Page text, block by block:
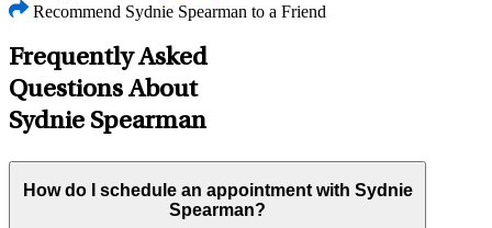
Recommend Sydnie Spearman to a Friend
Frequently Asked
Questions About
Sydnie Spearman
How do I schedule an appointment with Sydnie
Spearman?